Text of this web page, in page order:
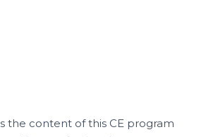
the content of this CE program